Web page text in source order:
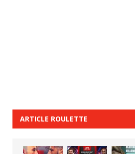
ARTICLE ROULETTE